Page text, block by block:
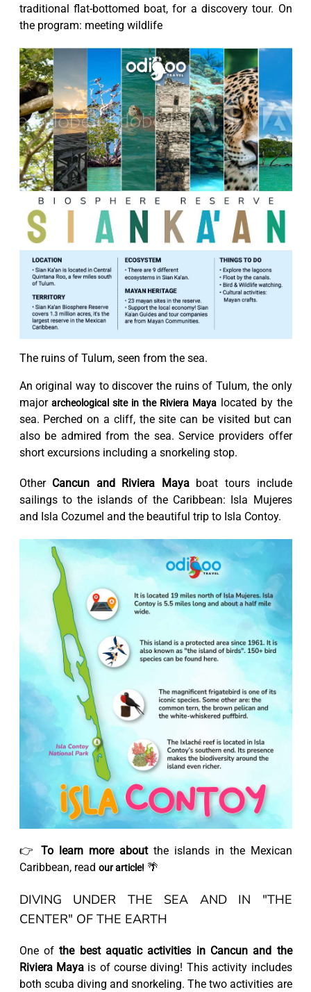
traditional flat-bottomed boat, for a discovery tour. On
the program: meeting wildlife
The ruins of Tulum, seen from the sea.
An original way to discover the ruins of Tulum, the only
majorarcheological site in the Riviera Mayalocated by the
sea. Perched on a cliff, the site can be visited but can
also be admired from the sea. Service providers offer
short excursions including a snorkeling stop.
Other Cancun and Riviera Mayaboat tours include
sailings to the islands of the Caribbean: Isla Mujeres
and Isla Cozumel and the beautiful trip to Isla Contoy.
👉To learn more aboutthe islands in the Mexican
Caribbean, read our article! 🌴
DIVING UNDER THE SEA AND IN "THE
CENTER" OF THE EARTH
One ofthe best aquatic activities in Cancun and the
Riviera Mayais of course diving! This activity includes
both scuba diving and snorkeling. The two activities are